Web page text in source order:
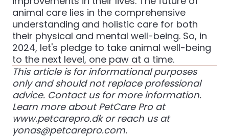
animal care lies in the comprehensive
understanding and holistic care for both
their physical and mental well-being. So, in
2024, let's pledge to take animal well-being
to the next level, one paw at a time.
This article is for informational purposes
only and should not replace professional
advice. Contact us for more information.
Learn more about PetCare Pro at
www.petcarepro.dkor reach us at
yonas@petcarepro.com.